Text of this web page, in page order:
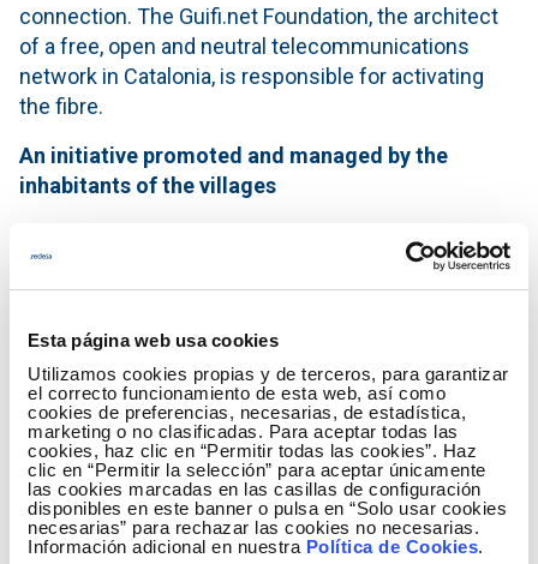
Esta página web usa cookies
Utilizamos cookies propias y de terceros, para garantizar
el correcto funcionamiento de esta web, así como
cookies de preferencias, necesarias, de estadística,
marketing o no clasificadas. Para aceptar todas las
cookies, haz clic en “Permitir todas las cookies”. Haz
clic en “Permitir la selección” para aceptar únicamente
las cookies marcadas en las casillas de configuración
disponibles en este banner o pulsa en “Solo usar cookies
necesarias” para rechazar las cookies no necesarias.
Información adicional en nuestra Política de Cookies.
connection. The Guifi.net Foundation, the architect
of a free, open and neutral telecommunications
network in Catalonia, is responsible for activating
the fibre.
An initiative promoted and managed by the
inhabitants of the villages
the area and is managed as a "digital farm", meaning
that the inhabitants themselves, together with
invest and participate in the deployment of the
network in their town. Those who do not wish to
invest can sign up for the services as they would do
with any other internet provider.
"Just as in other times the locals helped to bring
water or electricity to their homes, now we are
collaborating to bring a resource that is essential for